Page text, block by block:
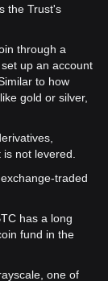
the Trust's
through a
up an account
to how
gold or silver,
not levered.
traded
has a long
fund in the
one of